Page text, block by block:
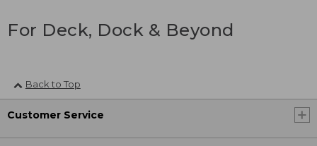
For Deck, Dock & Beyond
Back to Top
Customer Service